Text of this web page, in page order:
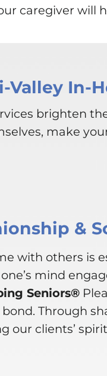
caregiver will
In-
brighten
make
&
with others is
mind
Seniors®
Through
our clients’